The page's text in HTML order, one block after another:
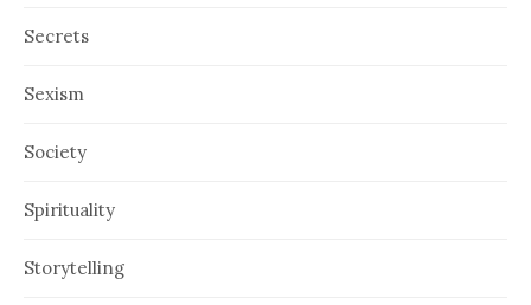
Secrets
Sexism
Society
Spirituality
Storytelling